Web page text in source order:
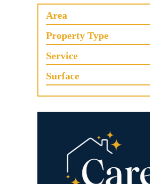
Area
Property Type
Service
Surface